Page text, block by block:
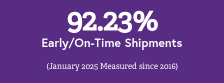
92.23%
Early/On-Time Shipments
(January 2025 Measured since 2016)